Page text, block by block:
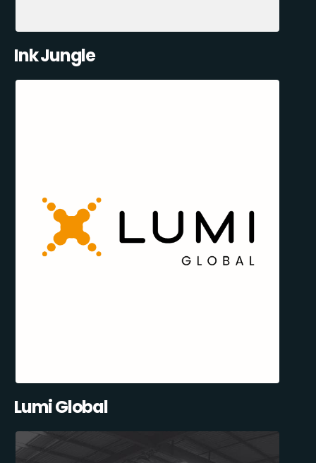
Ink Jungle
Lumi Global